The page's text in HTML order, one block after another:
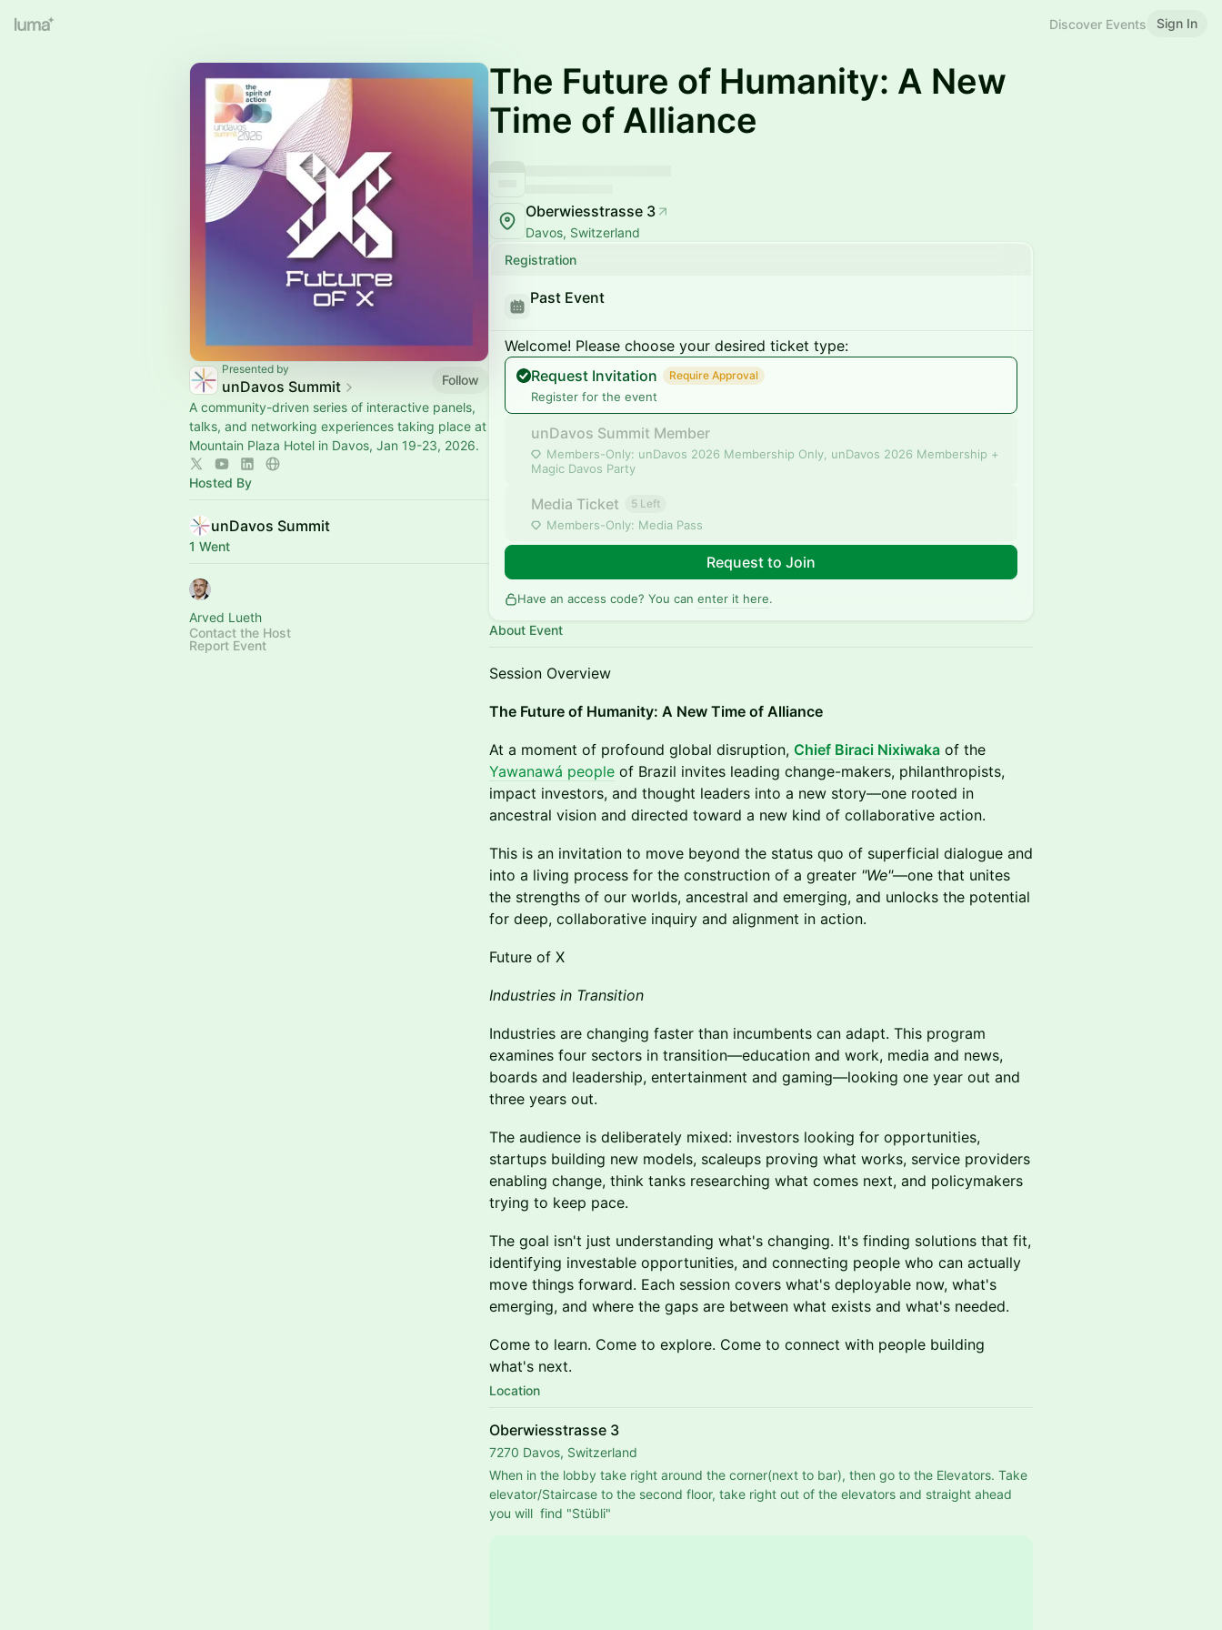
Discover Events Sign In
Presented by
unDavos Summit
Follow
A community-driven series of interactive panels,
talks, and networking experiences taking place at
Mountain Plaza Hotel in Davos, Jan 19-23, 2026.
Hosted By
unDavos Summit
1 Went
Arved Lueth
Contact the Host
Report Event
The Future of Humanity: A New
Time of Alliance
Oberwiesstrasse 3
Davos, Switzerland
Registration
Past Event
Welcome! Please choose your desired ticket type:
Request Invitation
Require Approval
Register for the event
unDavos Summit Member
Members-Only: unDavos 2026 Membership Only, unDavos 2026 Membership +
Magic Davos Party
Media Ticket 5 Left
Members-Only: Media Pass
Request to Join
Have an access code? You can enter it here.
About Event
Session Overview
The Future of Humanity: A New Time of Alliance
At a moment of profound global disruption, Chief Biraci Nixiwaka of the
Yawanawá people of Brazil invites leading change-makers, philanthropists,
impact investors, and thought leaders into a new story—one rooted in
ancestral vision and directed toward a new kind of collaborative action.
This is an invitation to move beyond the status quo of superficial dialogue and
into a living process for the construction of a greater "We"—one that unites
the strengths of our worlds, ancestral and emerging, and unlocks the potential
for deep, collaborative inquiry and alignment in action.
Future of X
Industries in Transition
Industries are changing faster than incumbents can adapt. This program
examines four sectors in transition—education and work, media and news,
boards and leadership, entertainment and gaming—looking one year out and
three years out.
The audience is deliberately mixed: investors looking for opportunities,
startups building new models, scaleups proving what works, service providers
enabling change, think tanks researching what comes next, and policymakers
trying to keep pace.
The goal isn't just understanding what's changing. It's finding solutions that fit,
identifying investable opportunities, and connecting people who can actually
move things forward. Each session covers what's deployable now, what's
emerging, and where the gaps are between what exists and what's needed.
Come to learn. Come to explore. Come to connect with people building
what's next.
Location
Oberwiesstrasse 3
7270 Davos, Switzerland
When in the lobby take right around the corner(next to bar), then go to the Elevators. Take
elevator/Staircase to the second floor, take right out of the elevators and straight ahead
you will  find "Stübli"